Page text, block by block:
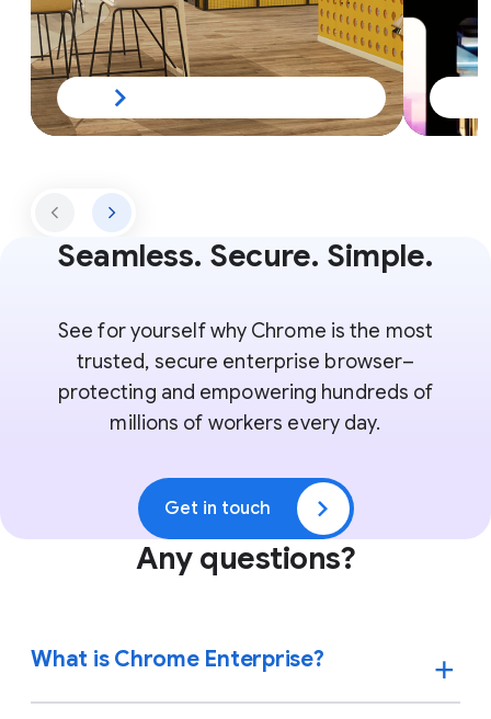
Seamless. Secure. Simple.
See for yourself why Chrome is the most
trusted, secure enterprise browser–
protecting and empowering hundreds of
millions of workers every day.
Get in touch
Any questions?
What is Chrome Enterprise?